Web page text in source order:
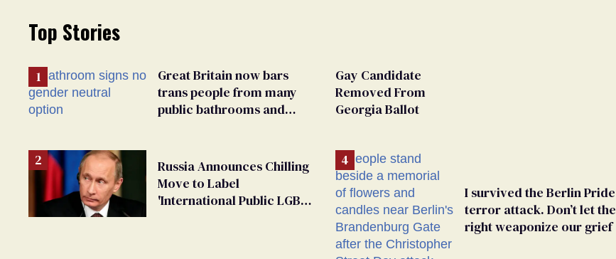
Top Stories
Great Britain now bars
trans people from many
public bathrooms and
Russia Announces Chilling
Move to Label
'International Public LGBT
Gay Candidate
Removed From
Georgia Ballot
I survived the Berlin Pride
terror attack. Don’t let the
right weaponize our grief